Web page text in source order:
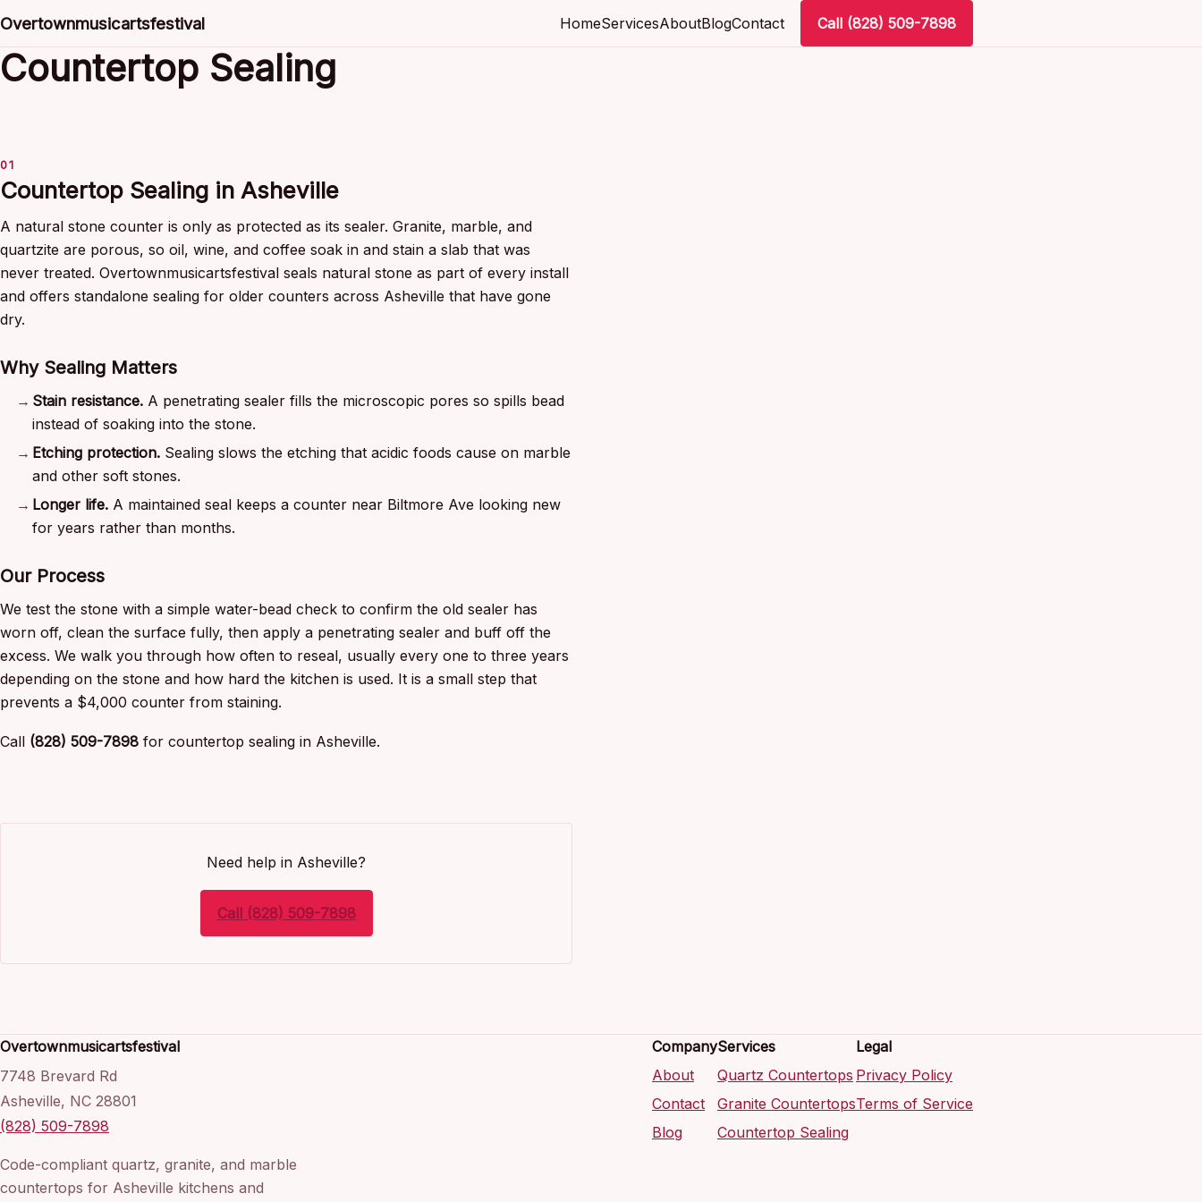
Overtownmusicartsfestival HomeServicesAboutBlogContact Call (828) 509-7898
Countertop Sealing
Countertop Sealing in Asheville
A natural stone counter is only as protected as its sealer. Granite, marble, and
quartzite are porous, so oil, wine, and coffee soak in and stain a slab that was
never treated. Overtownmusicartsfestival seals natural stone as part of every install
and offers standalone sealing for older counters across Asheville that have gone
dry.
Why Sealing Matters
Stain resistance. A penetrating sealer fills the microscopic pores so spills bead
instead of soaking into the stone.
Etching protection. Sealing slows the etching that acidic foods cause on marble
and other soft stones.
Longer life. A maintained seal keeps a counter near Biltmore Ave looking new
for years rather than months.
Our Process
We test the stone with a simple water-bead check to confirm the old sealer has
worn off, clean the surface fully, then apply a penetrating sealer and buff off the
excess. We walk you through how often to reseal, usually every one to three years
depending on the stone and how hard the kitchen is used. It is a small step that
prevents a $4,000 counter from staining.
Call (828) 509-7898 for countertop sealing in Asheville.
Need help in Asheville?
Call (828) 509-7898
Overtownmusicartsfestival
7748 Brevard Rd
Asheville, NC 28801
(828) 509-7898
Code-compliant quartz, granite, and marble
countertops for Asheville kitchens and
Company
About
Contact
Blog
Services
Quartz Countertops
Granite Countertops
Countertop Sealing
Legal
Privacy Policy
Terms of Service